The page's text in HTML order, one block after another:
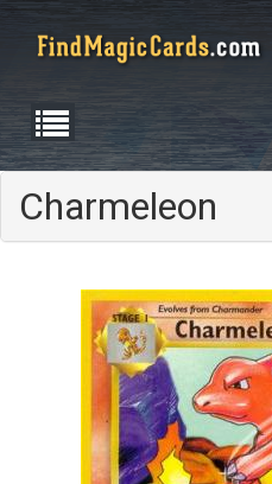
Charmeleon